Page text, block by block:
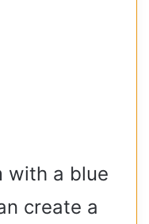
with a blue
create a